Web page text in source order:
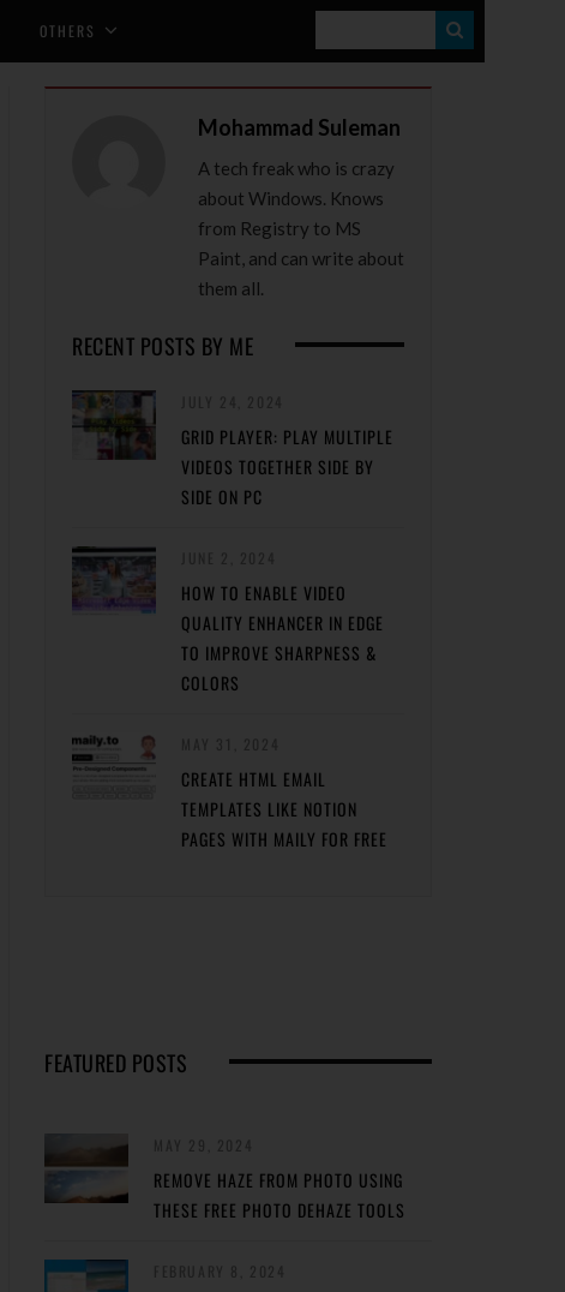
OTHERS
E
Mohammad Suleman
A tech freak who is crazy
about Windows. Knows
from Registry to MS
Paint, and can write about
them all.
RECENT POSTS BY ME
GRID PLAYER: PLAY MULTIPLE
VIDEOS TOGETHER SIDE BY
SIDE ON PC
HOW TO ENABLE VIDEO
QUALITY ENHANCER IN EDGE
TO IMPROVE SHARPNESS &
COLORS
CREATE HTML EMAIL
TEMPLATES LIKE NOTION
PAGES WITH MAILY FOR FREE
FEATURED POSTS
REMOVE HAZE FROM PHOTO USING
THESE FREE PHOTO DEHAZE TOOLS